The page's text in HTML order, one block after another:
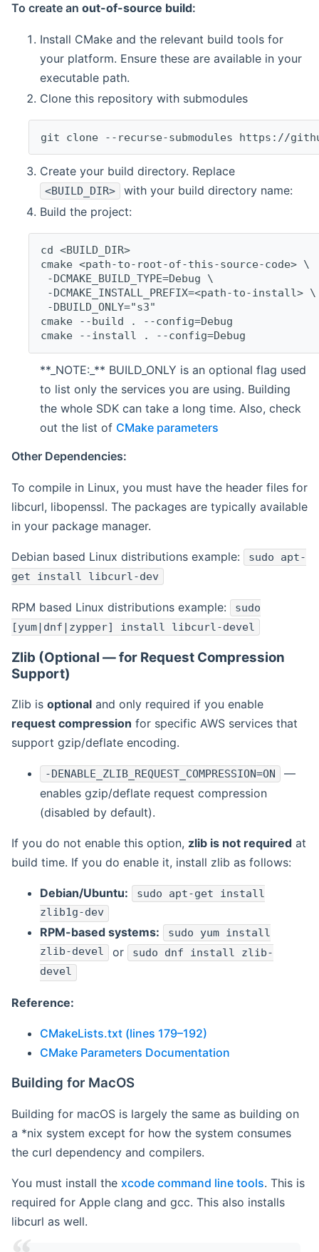
To create an out-of-source build:
Install CMake and the relevant build tools for
your platform. Ensure these are available in your
executable path.
Clone this repository with submodules
git clone --recurse-submodules https://
Create your build directory. Replace
<BUILD_DIR>
with your build directory name:
Build the project:
cd <BUILD_DIR>
cmake <path-to-root-of-this-source-code> \
-DCMAKE_BUILD_TYPE=Debug \
-DCMAKE_INSTALL_PREFIX=<path-to-install> \
-DBUILD_ONLY="s3"
cmake --build . --config=Debug
cmake --install . --config=Debug
**_NOTE:_** BUILD_ONLY is an optional flag used
to list only the services you are using. Building
the whole SDK can take a long time. Also, check
out the list of CMake parameters
Other Dependencies:
To compile in Linux, you must have the header files for
libcurl, libopenssl. The packages are typically available
in your package manager.
Debian based Linux distributions example:
sudo apt-
get install libcurl-dev
RPM based Linux distributions example:
sudo
[yum|dnf|zypper] install libcurl-devel
Zlib (Optional — for Request Compression
Support)
Zlib is optional and only required if you enable
request compression for specific AWS services that
support gzip/deflate encoding.
-DENABLE_ZLIB_REQUEST_COMPRESSION=ON
—
enables gzip/deflate request compression
(disabled by default).
If you do not enable this option, zlib is not required at
build time. If you do enable it, install zlib as follows:
Debian/Ubuntu: sudo apt-get install
zlib1g-dev
RPM-based systems:
sudo yum install
zlib-devel or sudo dnf install zlib-
devel
Reference:
CMakeLists.txt (lines 179–192)
CMake Parameters Documentation
Building for MacOS
Building for macOS is largely the same as building on
a *nix system except for how the system consumes
the curl dependency and compilers.
You must install the xcode command line tools. This is
required for Apple clang and gcc. This also installs
libcurl as well.